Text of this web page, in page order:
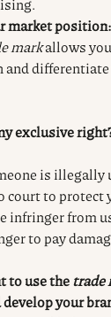
market position:
markallows
exclusive
is illegally
court to protect
infringer from
to pay
to use thetrade
your